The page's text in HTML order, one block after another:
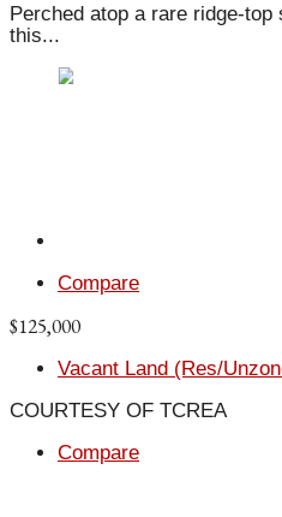
Perched atop a rare ridge-
this...
Compare
$125,000
Vacant Land (Res/
COURTESY OF TCREA
Compare